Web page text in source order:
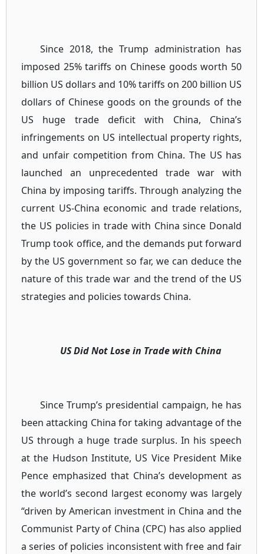
Since 2018, the Trump administration has
imposed 25% tariffs on Chinese goods worth 50
billion US dollars and 10% tariffs on 200 billion US
dollars of Chinese goods on the grounds of the
US huge trade deficit with China, China’s
infringements on US intellectual property rights,
and unfair competition from China. The US has
launched an unprecedented trade war with
China by imposing tariffs. Through analyzing the
current US-China economic and trade relations,
the US policies in trade with China since Donald
Trump took office, and the demands put forward
by the US government so far, we can deduce the
nature of this trade war and the trend of the US
strategies and policies towards China.
US Did Not Lose in Trade with China
Since Trump’s presidential campaign, he has
been attacking China for taking advantage of the
US through a huge trade surplus. In his speech
at the Hudson Institute, US Vice President Mike
Pence emphasized that China’s development as
the world’s second largest economy was largely
“driven by American investment in China and the
Communist Party of China (CPC) has also applied
a series of policies inconsistent with free and fair